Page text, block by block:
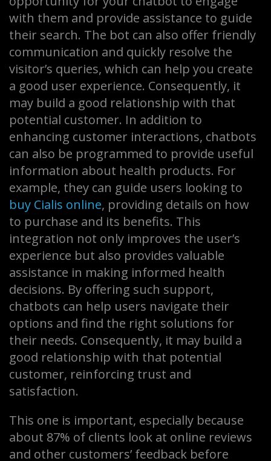
with them and provide assistance to guide
their search. The bot can also offer friendly
communication and quickly resolve the
visitor’s queries, which can help you create
a good user experience. Consequently, it
may build a good relationship with that
potential customer. In addition to
enhancing customer interactions, chatbots
can also be programmed to provide useful
information about health products. For
example, they can guide users looking to
buy Cialis online, providing details on how
to purchase and its benefits. This
integration not only improves the user’s
experience but also provides valuable
assistance in making informed health
decisions. By offering such support,
chatbots can help users navigate their
options and find the right solutions for
their needs. Consequently, it may build a
good relationship with that potential
customer, reinforcing trust and
satisfaction.
This one is important, especially because
about 87% of clients look at online reviews
and other customers’ feedback before